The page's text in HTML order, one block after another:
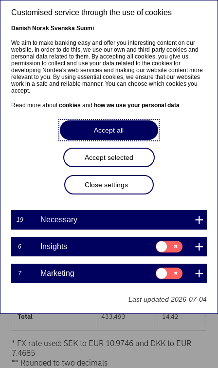
Nordea Bank Abp:
Repurchase of own shares
on 19.11.2025
Share buy-backs | 19-11-2025 21:30
Nordea Bank Abp
Stock exchange release – Changes in company’s own
19.11.2025 at 22.30 EET
on 19.11.2025 completed repurchases of own
shares (ISIN: FI4000297767) as follows:
Trading venue (MIC Code) Number of shares Weighted average
XHEL 238,637 14.41
XSTO 14.43
14.41
Total 433,493 14.42
* FX rate used: SEK to EUR 10.9746 and DKK to EUR
7.4685
** Rounded to two decimals
Customised service through the use of cookies
Danish Norsk Svenska Suomi
We aim to make banking easy and offer you interesting content on our
website. In order to do this, we use our own and third-party cookies and
personal data related to them. By accepting all cookies, you give us
permission to collect and use your data related to the cookies for
developing Nordea's web services and making our website content more
relevant to you. By using essential cookies, we ensure that our websites
work in a safe and reliable manner. You can choose which cookies you
accept.
Read more aboutcookies and how we use your personal data.
Accept all
Accept selected
Close settings
19 Necessary
6 Insights
Consent
for:
Insights
7 Marketing
Consent
for:
Marketing
Last updated 2026-07-04